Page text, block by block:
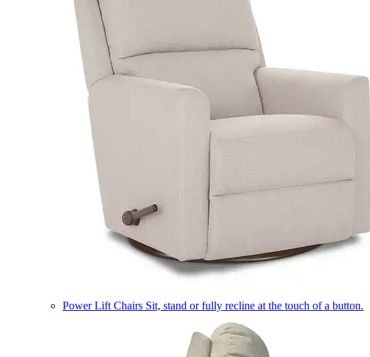
Power Lift Chairs Sit, stand or fully recline at the touch of a button.